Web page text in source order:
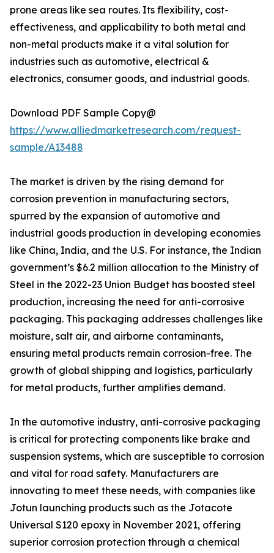
prone areas like sea routes. Its flexibility, cost-
effectiveness, and applicability to both metal and
non-metal products make it a vital solution for
industries such as automotive, electrical &
electronics, consumer goods, and industrial goods.
Download PDF Sample Copy@
https://www.alliedmarketresearch.com/request-
sample/A13488
The market is driven by the rising demand for
corrosion prevention in manufacturing sectors,
spurred by the expansion of automotive and
industrial goods production in developing economies
like China, India, and the U.S. For instance, the Indian
government’s $6.2 million allocation to the Ministry of
Steel in the 2022-23 Union Budget has boosted steel
production, increasing the need for anti-corrosive
packaging. This packaging addresses challenges like
moisture, salt air, and airborne contaminants,
ensuring metal products remain corrosion-free. The
growth of global shipping and logistics, particularly
for metal products, further amplifies demand.
In the automotive industry, anti-corrosive packaging
is critical for protecting components like brake and
suspension systems, which are susceptible to corrosion
and vital for road safety. Manufacturers are
innovating to meet these needs, with companies like
Jotun launching products such as the Jotacote
Universal S120 epoxy in November 2021, offering
superior corrosion protection through a chemical